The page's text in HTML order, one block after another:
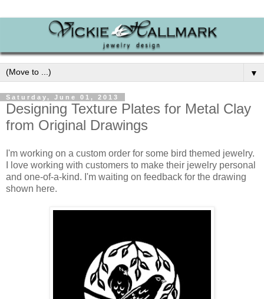
▼
Saturday, June 01, 2013
Designing Texture Plates for Metal Clay
from Original Drawings
I'm working on a custom order for some bird themed jewelry.
I love working with customers to make their jewelry personal
and one-of-a-kind. I'm waiting on feedback for the drawing
shown here.